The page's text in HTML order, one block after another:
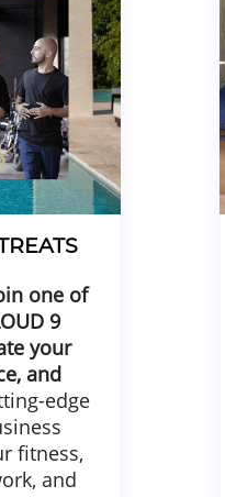
one of
9
your
and
edge
fitness,
and